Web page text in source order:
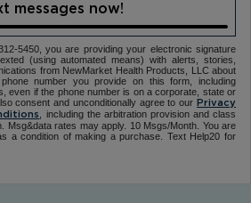
messages now!
5450, you are providing your electronic signature
(using automated means) with alerts, stories,
from NewMarket Health Products, LLC about
number you provide on this form, including
even if the phone number is on a corporate, state or
consent and unconditionally agree to our Privacy
, including the arbitration provision and class
Msg&data rates may apply. 10 Msgs/Month. You are
a condition of making a purchase. Text Help20 for